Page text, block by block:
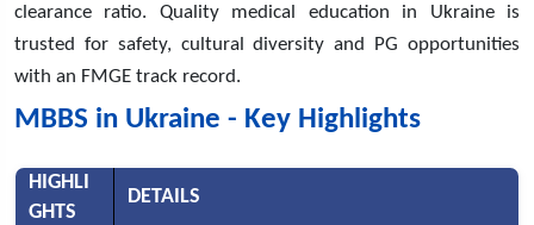
clearance ratio. Quality medical education in Ukraine is
trusted for safety, cultural diversity and PG opportunities
with an FMGE track record.
MBBS in Ukraine - Key Highlights
HIGHLI
GHTS
DETAILS